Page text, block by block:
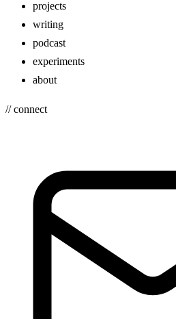
projects
writing
podcast
experiments
about
// connect